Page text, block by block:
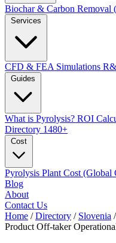
Biochar & Carbon Removal
CFD & FEA Simulations
What is Pyrolysis? ROI
Directory 1480+
Pyrolysis Plant Cost (Global
Blog
About
Contact Us
Home / Directory / Slovenia /
Product Off-taker